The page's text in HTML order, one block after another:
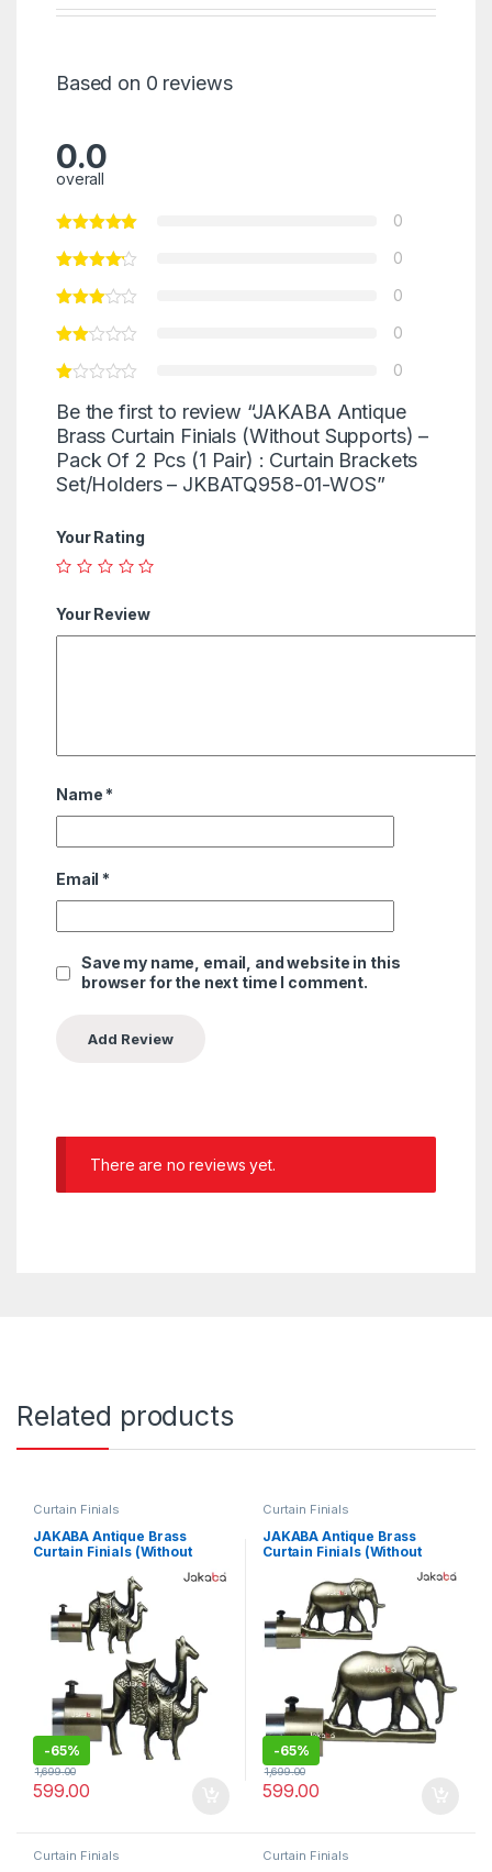
Based on 0 reviews
0.0
overall
0
0
0
0
0
Be the first to review “JAKABA Antique
Brass Curtain Finials (Without Supports) –
Pack Of 2 Pcs (1 Pair) : Curtain Brackets
Set/Holders – JKBATQ958-01-WOS”
Your Rating
Your Review
Name *
Email *
Save my name, email, and website in this
browser for the next time I comment.
There are no reviews yet.
Related products
Curtain Finials
JAKABA Antique Brass
Curtain Finials (Without
Pair) : Curtain Brackets
Set/Holders – JKBATQ944-
01-WOS
-65%
599.00
1,699.00
Curtain Finials
JAKABA Antique Brass
Curtain Finials (Without
Pair) : Curtain Brackets
Set/Holders – JKBATQ942-
01-WOS
-65%
599.00
1,699.00
Curtain Finials Curtain Finials